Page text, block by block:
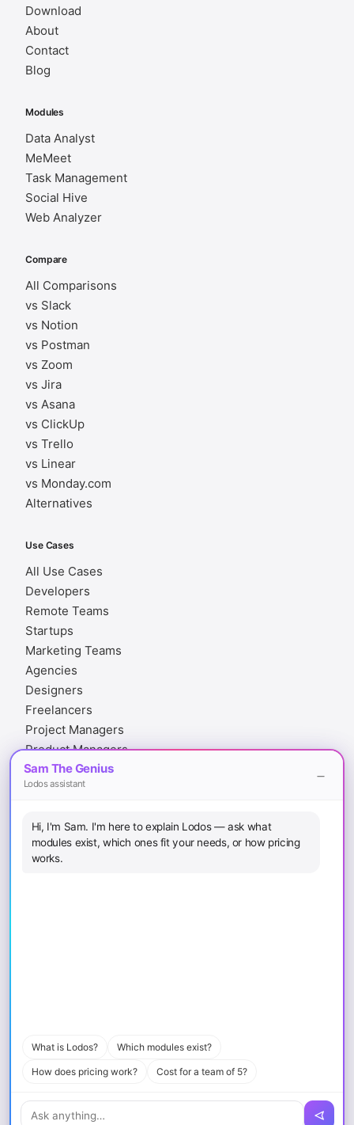
Download
About
Contact
Blog
Modules
Data Analyst
MeMeet
Task Management
Social Hive
Web Analyzer
Compare
All Comparisons
vs Slack
vs Notion
vs Postman
vs Zoom
vs Jira
vs Asana
vs ClickUp
vs Trello
vs Linear
vs Monday.com
Alternatives
Use Cases
All Use Cases
Developers
Remote Teams
Startups
Marketing Teams
Agencies
Designers
Freelancers
Project Managers
Product Managers
Finance Teams
Terms of Service
Privacy Policy
© 2026 Loopcode Bilişim Yazılım Mühendislik Eğitim ve Danışmanlık
A.Ş.. All rights reserved.
Sam The Genius
Lodos assistant
Hi, I'm Sam. I'm here to explain Lodos — ask what
modules exist, which ones fit your needs, or how pricing
works.
What is Lodos? Which modules exist?
How does pricing work? Cost for a team of 5?